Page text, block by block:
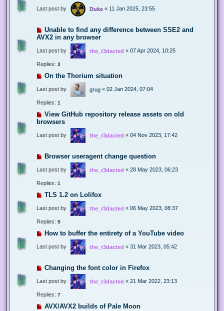
Last post by Duke « 11 Jan 2025, 23:55
Unable to find any difference between SSE2 and
AVX2 in any browser
Last post by the_r3dacted « 07 Apr 2024, 10:25
Replies: 3
On the Thorium situation
Last post by grug « 02 Jan 2024, 07:04
Replies: 1
View GitHub repository release assets on old
browsers
Last post by the_r3dacted « 04 Nov 2023, 17:42
Browser useragent change question
Last post by the_r3dacted « 28 May 2023, 06:23
Replies: 1
TLS 1.2 on Lolifox
Last post by the_r3dacted « 06 May 2023, 08:37
Replies: 5
How to buffer the entirety of a YouTube video
Last post by the_r3dacted « 31 Mar 2023, 05:42
Changing the font color in Firefox
Last post by the_r3dacted « 21 Mar 2022, 23:13
Replies: 7
AVX/AVX2 builds of Pale Moon